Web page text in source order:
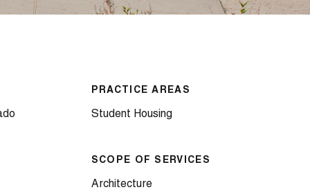
PRACTICE AREAS
Student Housing
SCOPE OF SERVICES
Architecture